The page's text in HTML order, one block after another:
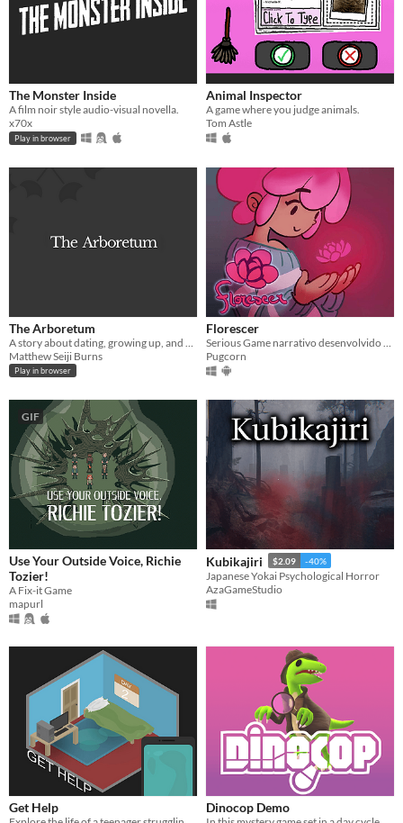
The Monster Inside
A film noir style audio-visual novella.
x70x
Play in browser
Animal Inspector
A game where you judge animals.
Tom Astle
The Arboretum
Matthew Seiji Burns
Play in browser
Florescer
Pugcorn
GIF
Use Your Outside Voice, Richie
Tozier!
A Fix-it Game
mapurl
Kubikajiri $2.09 -40%
Japanese Yokai Psychological Horror
AzaGameStudio
Get Help Dinocop Demo